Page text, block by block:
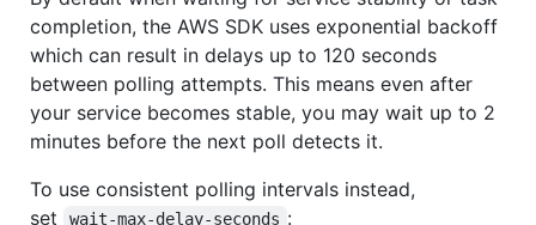
completion, the AWS SDK uses exponential backoff
which can result in delays up to 120 seconds
between polling attempts. This means even after
your service becomes stable, you may wait up to 2
minutes before the next poll detects it.
To use consistent polling intervals instead,
set
wait-max-delay-seconds :